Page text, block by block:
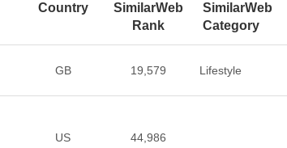
Country
SimilarWeb
Rank
SimilarWeb
Category
GB 19,579 Lifestyle
US 44,986